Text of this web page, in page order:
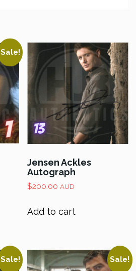
Sale!
Jensen Ackles
Autograph
$200.00 AUD
Add to cart
Sale! Sale!